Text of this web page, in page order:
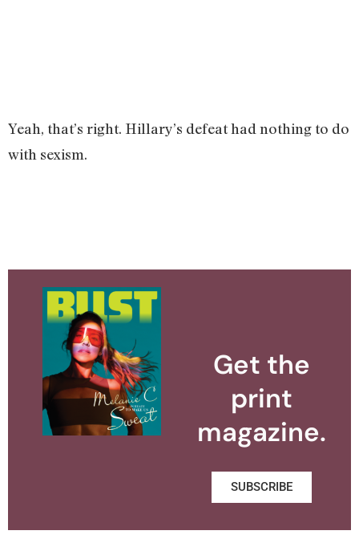
Yeah, that’s right. Hillary’s defeat had nothing to do
with sexism.
Get the
print
magazine.
SUBSCRIBE